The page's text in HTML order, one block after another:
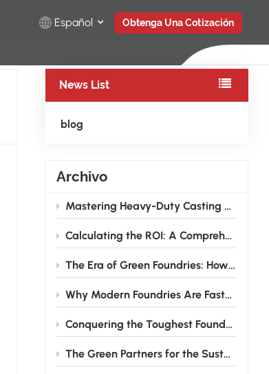
Español Obtenga Una Cotización
News List
blog
Archivo
Mastering Heavy-Duty Casting Grinding: How High-Rigidity Industrial Robots Conquer Large Wind Power and Pump Valve Components
Calculating the ROI: A Comprehensive Guide to Investing in Grinding Robots for Foundries
The Era of Green Foundries: How Grinding Robots Cut Energy & Consumable Costs
Why Modern Foundries Are Fast-Tracking the Shift from Manual to Robotic Grinding
Conquering the Toughest Foundry Challenge: Why Automated Grinding is the Future
The Green Partners for the Sustainable Development of the Foundry Industry